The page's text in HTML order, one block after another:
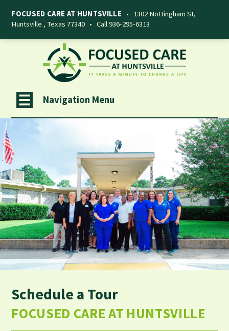
FOCUSED CARE AT HUNTSVILLE • 1302 Nottingham St,
Huntsville , Texas 77340 •Call 936-295-6313
Navigation Menu
Schedule a Tour
FOCUSED CARE AT HUNTSVILLE